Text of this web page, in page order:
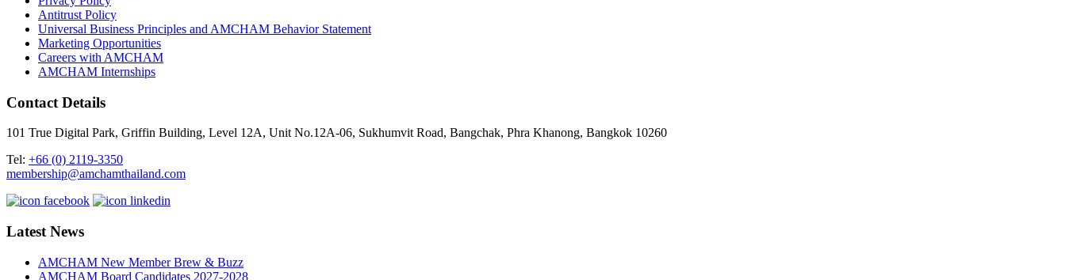
Antitrust Policy
Universal Business Principles and AMCHAM Behavior Statement
Marketing Opportunities
Careers with AMCHAM
AMCHAM Internships
Contact Details
101 True Digital Park, Griffin Building, Level 12A, Unit No.12A-06, Sukhumvit Road, Bangchak, Phra Khanong, Bangkok 10260
Tel: +66 (0) 2119-3350
membership@amchamthailand.com
Latest News
AMCHAM New Member Brew & Buzz
AMCHAM Board Candidates 2027-2028